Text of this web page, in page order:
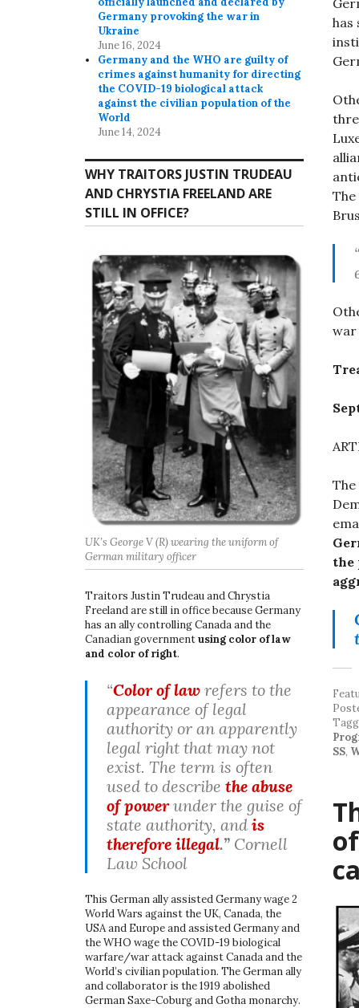
has
a
war
the
SS,
Germany provoking the war in
Ukraine
June 16, 2024
Germany and the WHO are guilty of
crimes against humanity for directing
the COVID-19 biological attack
against the civilian population of the
World
June 14, 2024
WHY TRAITORS JUSTIN TRUDEAU
AND CHRYSTIA FREELAND ARE
STILL IN OFFICE?
UK’s George V (R) wearing the uniform of
German military officer
Traitors Justin Trudeau and Chrystia
Freeland are still in office because Germany
has an ally controlling Canada and the
Canadian governmentusing color of law
and color of right.
“Color of law refers to the
appearance of legal
authority or an apparently
legal right that may not
exist. The term is often
used to describe the abuse
of powerunder the guise of
state authority, and is
therefore illegal.” Cornell
Law School
This German ally assisted Germany wage 2
World Wars against the UK, Canada, the
USA and Europe and assisted Germany and
the WHO wage the COVID-19 biological
warfare/war attack against Canada and the
World’s civilian population. The German ally
and collaborator is the 1919 abolished
German Saxe-Coburg and Gotha monarchy.